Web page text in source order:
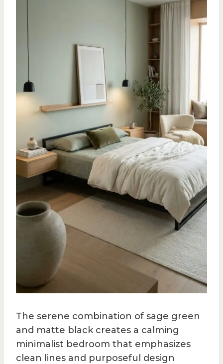
The serene combination of sage green
and matte black creates a calming
minimalist bedroom that emphasizes
clean lines and purposeful design